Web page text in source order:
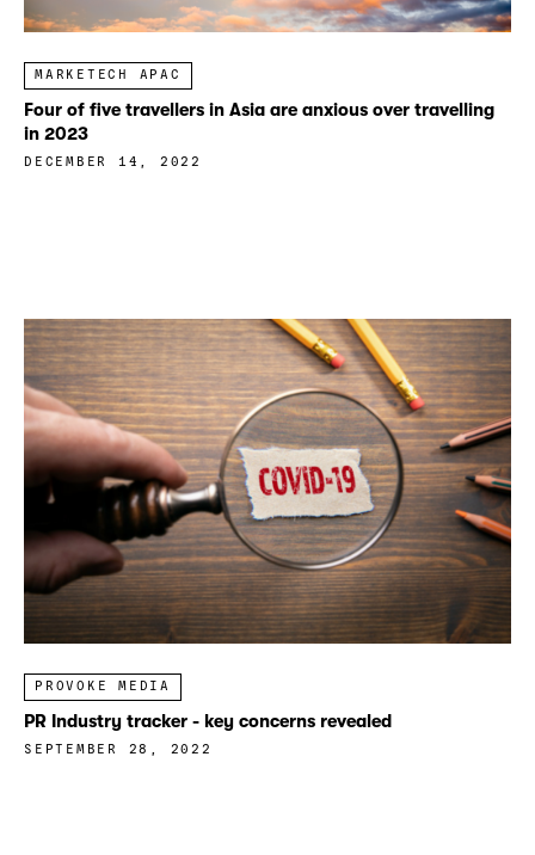
MARKETECH APAC
Four of five travellers in Asia are anxious over travelling
in 2023
DECEMBER 14, 2022
PROVOKE MEDIA
PR Industry tracker - key concerns revealed
SEPTEMBER 28, 2022